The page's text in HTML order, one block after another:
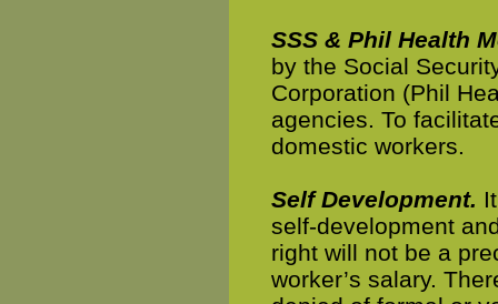
SSS & Phil Health
by the Social
Corporation (Phil
agencies. To
domestic workers.
Self Development.
self-development
right will not be a
worker’s salary.